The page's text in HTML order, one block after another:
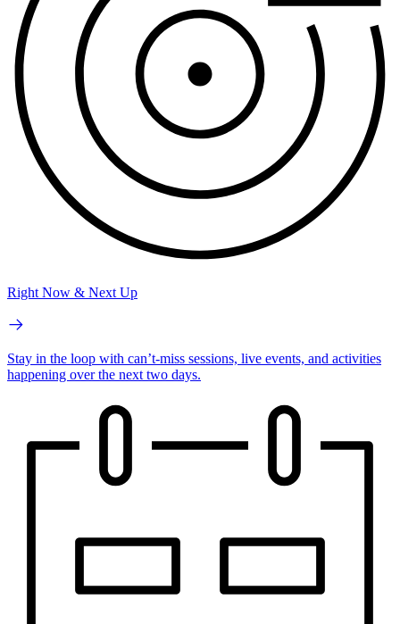
Right Now & Next Up
Stay in the loop with can’t-miss sessions, live events, and activities
happening over the next two days.